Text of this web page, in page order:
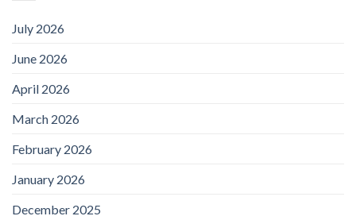
July 2026
June 2026
April 2026
March 2026
February 2026
January 2026
December 2025